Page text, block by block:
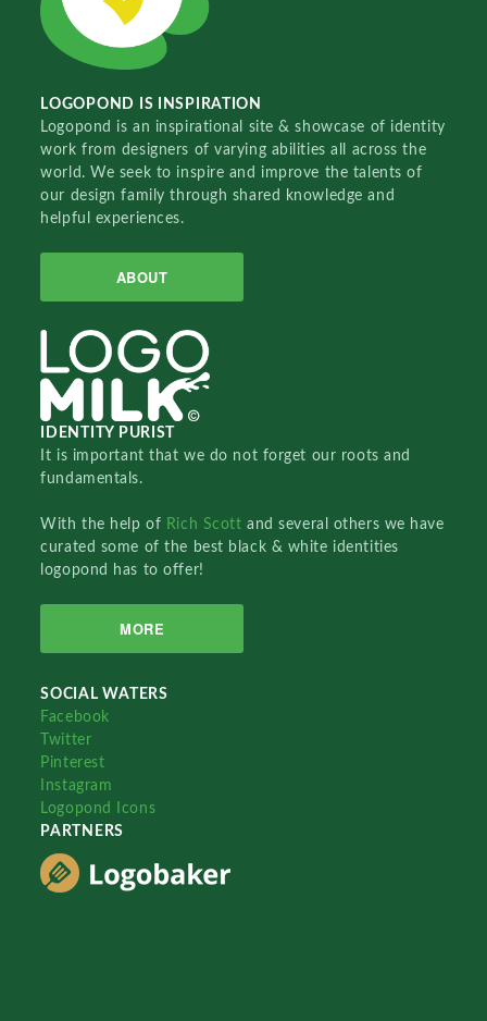
LOGOPOND IS INSPIRATION
Logopond is an inspirational site & showcase of identity
work from designers of varying abilities all across the
world. We seek to inspire and improve the talents of
our design family through shared knowledge and
helpful experiences.
ABOUT
IDENTITY PURIST
It is important that we do not forget our roots and
fundamentals.
With the help of Rich Scottand several others we have
curated some of the best black & white identities
logopond has to offer!
MORE
SOCIAL WATERS
Facebook
Twitter
Pinterest
Instagram
Logopond Icons
PARTNERS